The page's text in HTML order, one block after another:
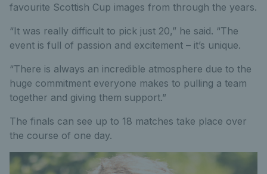
favourite Scottish Cup images from through the years.
“It was really difficult to pick just 20,” he said. “The
event is full of passion and excitement – it’s unique.
“There is always an incredible atmosphere due to the
huge commitment everyone makes to pulling a team
together and giving them support.”
The finals can see up to 18 matches take place over
the course of one day.